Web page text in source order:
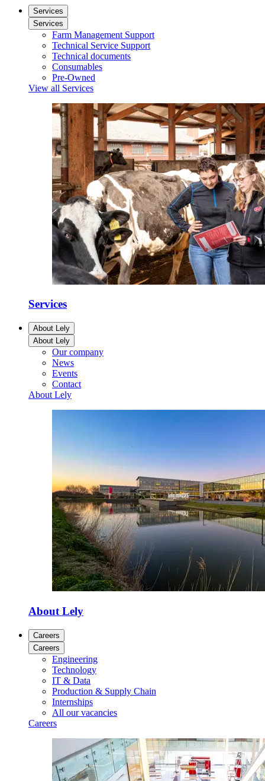
Services
Services
Farm Management Support
Technical Service Support
Technical documents
Consumables
Pre-Owned
View all Services
Services
About Lely
About Lely
Our company
News
Events
Contact
About Lely
About Lely
Careers
Careers
Engineering
Technology
IT & Data
Production & Supply Chain
Internships
All our vacancies
Careers